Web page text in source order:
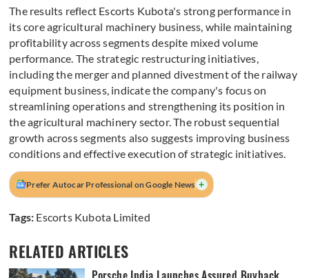
The results reflect Escorts Kubota's strong performance in
its core agricultural machinery business, while maintaining
profitability across segments despite mixed volume
performance. The strategic restructuring initiatives,
including the merger and planned divestment of the railway
equipment business, indicate the company's focus on
streamlining operations and strengthening its position in
the agricultural machinery sector. The robust sequential
growth across segments also suggests improving business
conditions and effective execution of strategic initiatives.
Prefer Autocar Professional on Google News +
Tags: Escorts Kubota Limited
RELATED ARTICLES